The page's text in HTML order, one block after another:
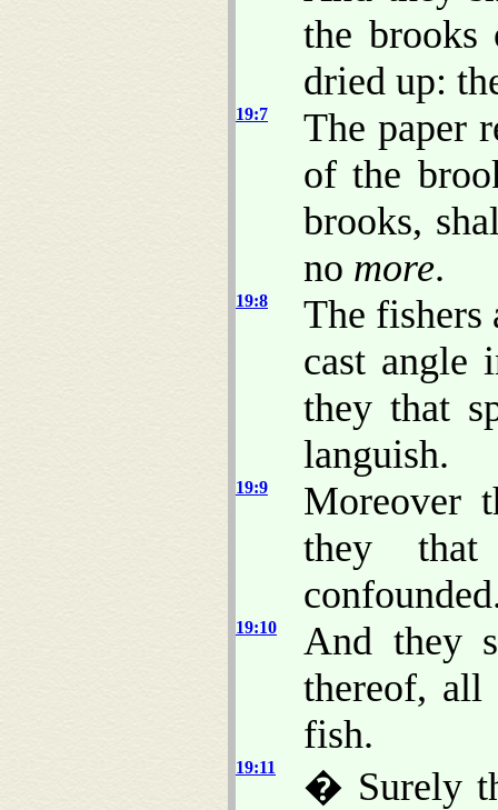
the brooks
dried up:
19:7
The paper
of the
brooks,
no more.
19:8
The fishers
cast angle
they that
languish.
19:9
Moreover
they
19:10
And they
thereof,
fish.
19:11
� Surely